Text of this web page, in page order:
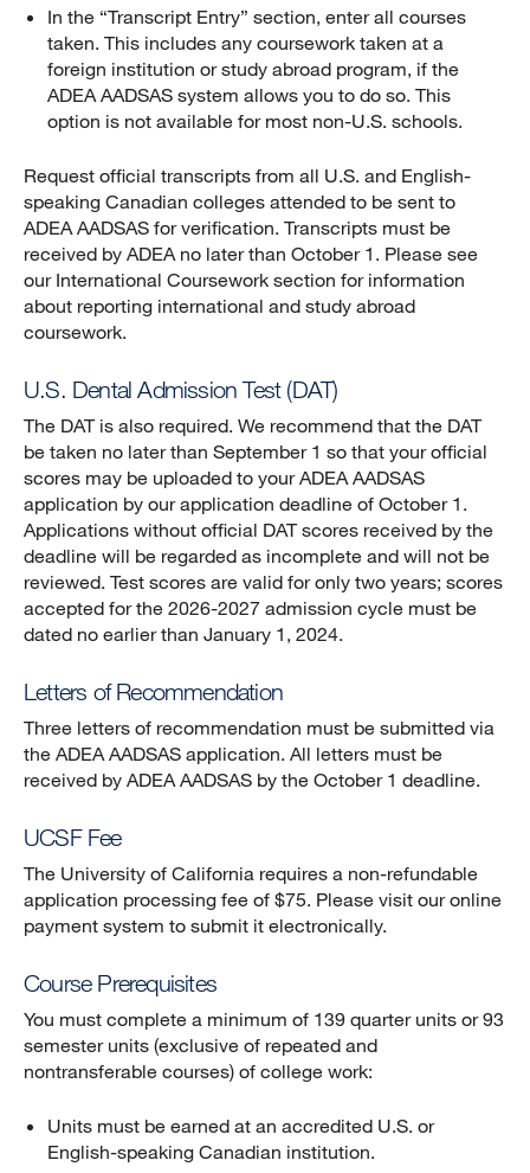
In the “Transcript Entry” section, enter all courses
taken. This includes any coursework taken at a
foreign institution or study abroad program, if the
ADEA AADSAS system allows you to do so. This
option is not available for most non-U.S. schools.
Request official transcripts from all U.S. and English-
speaking Canadian colleges attended to be sent to
ADEA AADSAS for verification. Transcripts must be
received by ADEA no later than October 1. Please see
our International Coursework section for information
about reporting international and study abroad
coursework.
U.S. Dental Admission Test (DAT)
The DAT is also required. We recommend that the DAT
be taken no later than September 1 so that your official
scores may be uploaded to your ADEA AADSAS
application by our application deadline of October 1.
Applications without official DAT scores received by the
deadline will be regarded as incomplete and will not be
reviewed. Test scores are valid for only two years; scores
accepted for the 2026-2027 admission cycle must be
dated no earlier than January 1, 2024.
Letters of Recommendation
Three letters of recommendation must be submitted via
the ADEA AADSAS application. All letters must be
received by ADEA AADSAS by the October 1 deadline.
UCSF Fee
The University of California requires a non-refundable
application processing fee of $75. Please visit our online
payment system to submit it electronically.
Course Prerequisites
You must complete a minimum of 139 quarter units or 93
semester units (exclusive of repeated and
nontransferable courses) of college work:
Units must be earned at an accredited U.S. or
English-speaking Canadian institution.